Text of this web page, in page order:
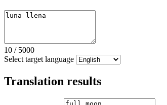
10 / 5000
Select target language
Translation results